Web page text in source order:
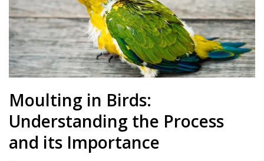
Moulting in Birds:
Understanding the Process
and its Importance